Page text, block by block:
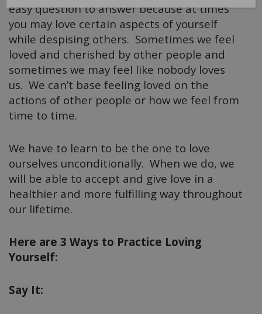
easy question to answer because at times
you may love certain aspects of yourself
while despising others. Sometimes we feel
loved and cherished by other people and
sometimes we may feel like nobody loves
us. We can’t base feeling loved on the
actions of other people or how we feel from
time to time.
We have to learn to be the one to love
ourselves unconditionally. When we do, we
will be able to accept and give love in a
healthier and more fulfilling way throughout
our lifetime.
Here are 3 Ways to Practice Loving
Yourself:
Say It: